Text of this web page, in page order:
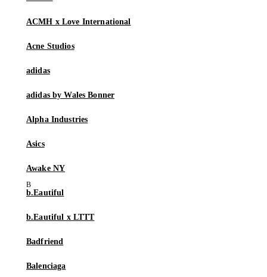
ACMH x Love International
Acne Studios
adidas
adidas by Wales Bonner
Alpha Industries
Asics
Awake NY
b.Eautiful
b.Eautiful x LTTT
Badfriend
Balenciaga